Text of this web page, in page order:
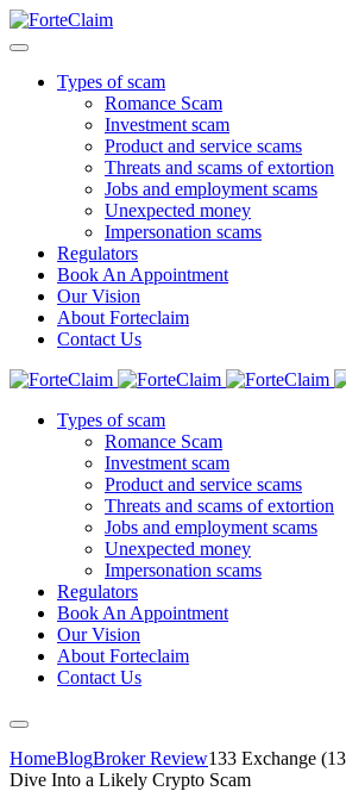
Types of scam
Romance Scam
Investment scam
Product and service scams
Threats and scams of extortion
Jobs and employment scams
Unexpected money
Impersonation scams
Regulators
Book An Appointment
Our Vision
About Forteclaim
Contact Us
Types of scam
Romance Scam
Investment scam
Product and service scams
Threats and scams of extortion
Jobs and employment scams
Unexpected money
Impersonation scams
Regulators
Book An Appointment
Our Vision
About Forteclaim
Contact Us
HomeBlogBroker Review133 Exchange
Dive Into a Likely Crypto Scam